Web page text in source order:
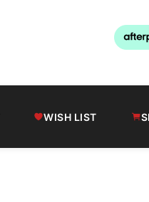
WISH LIST